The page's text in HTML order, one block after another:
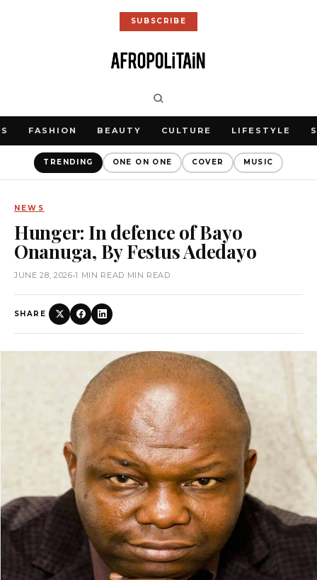
SUBSCRIBE
FASHION BEAUTY CULTURE LIFESTYLE
TRENDING ONE ON ONE COVER MUSIC
NEWS
Hunger: In defence of Bayo
Onanuga, By Festus Adedayo
JUNE 28, 2026•1 MIN READ MIN READ
SHARE